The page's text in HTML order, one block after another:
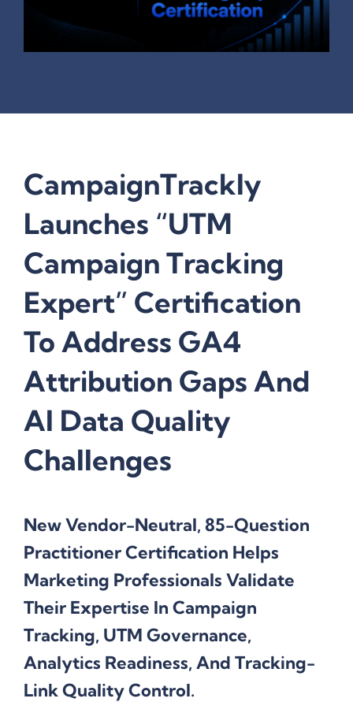
CampaignTrackly
Launches “UTM
Campaign Tracking
Expert” Certification
To Address GA4
Attribution Gaps And
AI Data Quality
Challenges
New Vendor-Neutral, 85-Question
Practitioner Certification Helps
Marketing Professionals Validate
Their Expertise In Campaign
Tracking, UTM Governance,
Analytics Readiness, And Tracking-
Link Quality Control.